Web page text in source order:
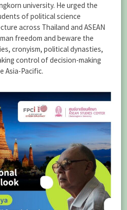
university. He urged the
of political science
across Thailand and ASEAN
freedom and beware the
cronyism, political dynasties,
control of decision-making
Asia-Pacific.